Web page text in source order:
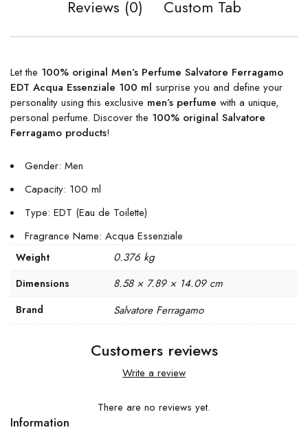
Reviews (0)
Custom Tab
Let the 100% original Men’s Perfume Salvatore Ferragamo
EDT Acqua Essenziale 100 ml surprise you and define your
personality using this exclusive men’s perfume with a unique,
personal perfume. Discover the 100% original Salvatore
Ferragamo products!
Gender: Men
Capacity: 100 ml
Type: EDT (Eau de Toilette)
Fragrance Name: Acqua Essenziale
Weight 0.376 kg
Dimensions 8.58 × 7.89 × 14.09 cm
Brand Salvatore Ferragamo
Customers reviews
Write a review
There are no reviews yet.
Information